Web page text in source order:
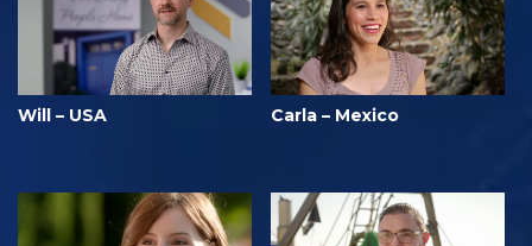
Will – USA Carla – Mexico